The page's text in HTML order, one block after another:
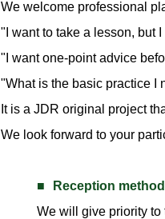
We welcome professional
"I want to take a lesson, but
"I want one-point advice
"What is the basic practice I
It is a JDR original project
We look forward to your
Reception method
We will give priority to